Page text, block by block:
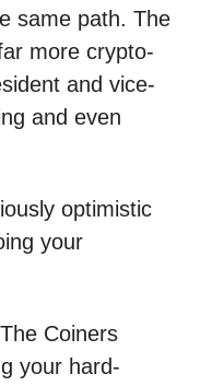
same path. The
more crypto-
and vice-
and even
optimistic
your
Coiners
your hard-